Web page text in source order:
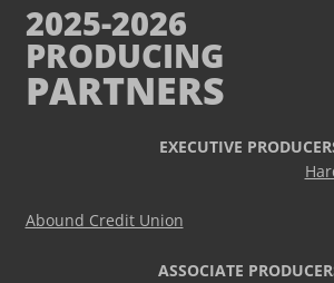
2025-2026
PRODUCING
PARTNERS
EXECUTIVE
Abound Credit Union
ASSOCIATE